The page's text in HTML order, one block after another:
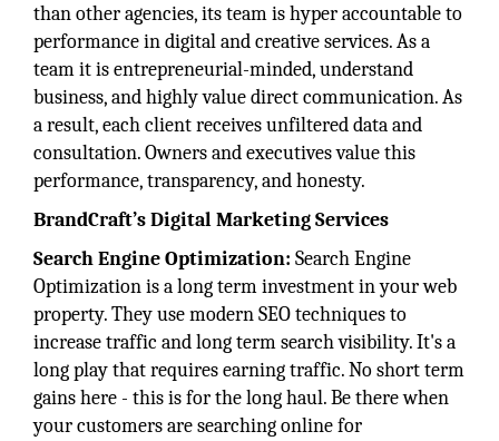
than other agencies, its team is hyper accountable to
performance in digital and creative services. As a
team it is entrepreneurial-minded, understand
business, and highly value direct communication. As
a result, each client receives unfiltered data and
consultation. Owners and executives value this
performance, transparency, and honesty.
BrandCraft’s Digital Marketing Services
Search Engine Optimization: Search Engine
Optimization is a long term investment in your web
property. They use modern SEO techniques to
increase traffic and long term search visibility. It's a
long play that requires earning traffic. No short term
gains here - this is for the long haul. Be there when
your customers are searching online for